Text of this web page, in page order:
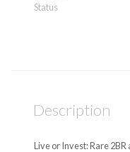
Status
Description
Live or Invest: Rare